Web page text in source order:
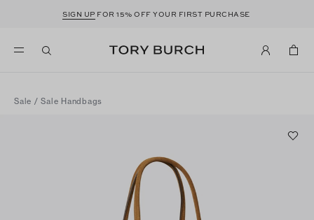
SIGN UP FOR 15% OFF YOUR FIRST PURCHASE
Sale /Sale Handbags